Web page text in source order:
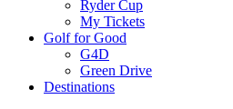
Ryder Cup
My Tickets
Golf for Good
G4D
Green Drive
Destinations